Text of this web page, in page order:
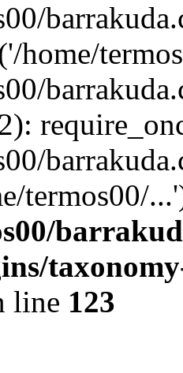
home/
termos00/
line 123